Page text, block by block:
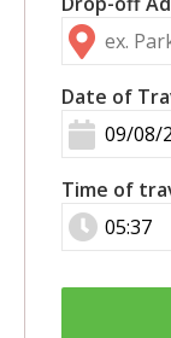
Date of
Time of